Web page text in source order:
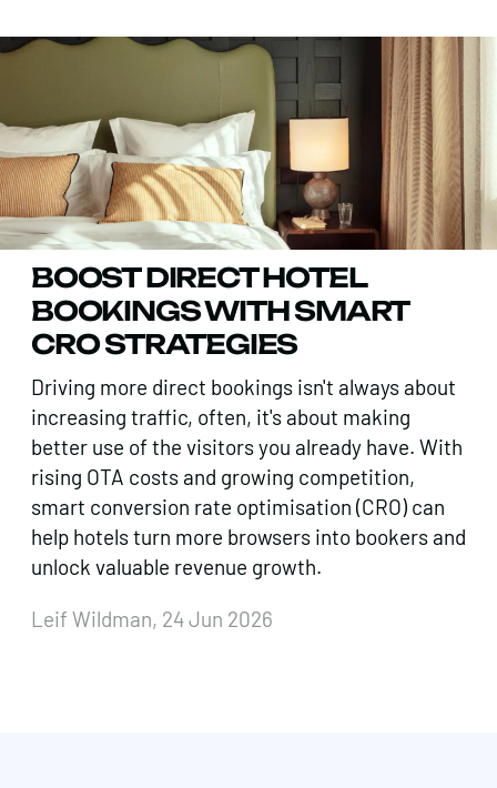
BOOST DIRECT HOTEL
BOOKINGS WITH SMART
CRO STRATEGIES
Driving more direct bookings isn't always about
increasing traffic, often, it's about making
better use of the visitors you already have. With
rising OTA costs and growing competition,
smart conversion rate optimisation (CRO) can
help hotels turn more browsers into bookers and
unlock valuable revenue growth.
Leif Wildman, 24 Jun 2026